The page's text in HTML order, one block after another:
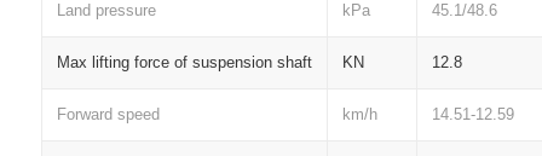
Land pressure kPa 45.1/48.6
Max lifting force of suspension shaft KN 12.8
Forward speed km/h 14.51-12.59